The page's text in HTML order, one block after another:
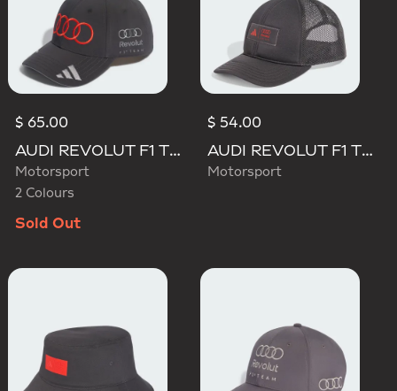
$ 65.00
AUDI REVOLUT F1 TEAM GABRIEL BORTOLETO CAP
Motorsport
2 Colours
Sold Out
$ 54.00
AUDI REVOLUT F1 TEAM TRUCKER CAP
Motorsport